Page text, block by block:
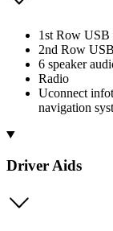
1st Row USB
2nd Row
6 speaker
Radio
Uconnect
navigation
Driver Aids